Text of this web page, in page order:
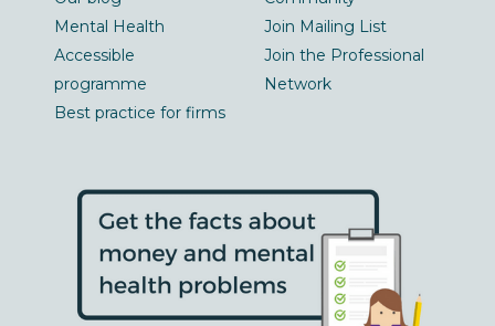
Mental Health
Accessible
programme
Best practice for firms
Join Mailing List
Join the Professional
Network